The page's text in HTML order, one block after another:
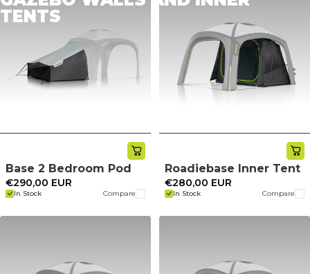
TENTS
Base 2 Bedroom Pod
In Stock Compare
€290,00 EUR
Roadiebase Inner Tent
In Stock Compare
€280,00 EUR